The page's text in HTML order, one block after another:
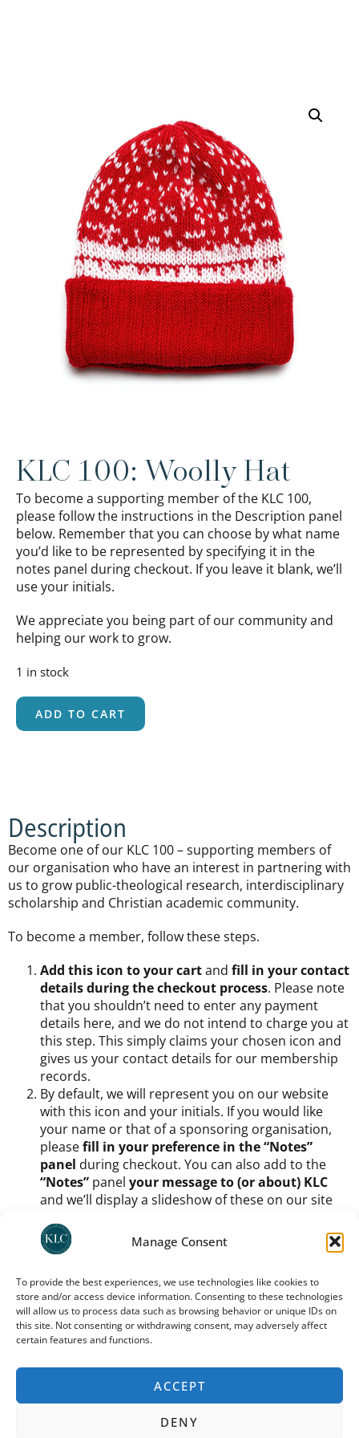
Manage Consent
To provide the best experiences, we use technologies like cookies to
store and/or access device information. Consenting to these technologies
will allow us to process data such as browsing behavior or unique IDs on
this site. Not consenting or withdrawing consent, may adversely affect
certain features and functions.
ACCEPT
DENY
KLC 100: Woolly Hat
To become a supporting member of the KLC 100,
please follow the instructions in the Description panel
below. Remember that you can choose by what name
you’d like to be represented by specifying it in the
notes panel during checkout. If you leave it blank, we’ll
use your initials.
We appreciate you being part of our community and
helping our work to grow.
1 in stock
ADD TO CART
Description
Become one of our KLC 100 – supporting members of
our organisation who have an interest in partnering with
us to grow public-theological research, interdisciplinary
scholarship and Christian academic community.
To become a member, follow these steps.
Add this icon to your cartand fill in your contact
details during the checkout process. Please note
that you shouldn’t need to enter any payment
details here, and we do not intend to charge you at
this step. This simply claims your chosen icon and
gives us your contact details for our membership
records.
By default, we will represent you on our website
with this icon and your initials. If you would like
your name or that of a sponsoring organisation,
pleasefill in your preference in the “Notes”
panel during checkout. You can also add to the
“Notes” panel your message to (or about) KLC
and we’ll display a slideshow of these on our site
Once you have signed up as a member and chosen
your icon etc.,
you do still need to process your
recommended donation platforms(as indicated
onour donation page, UK donors can use direct
deposit orStewardship; international donors
should useTrustbridge
You can cancel your donation at any time; you need to
donated. Note that your preferred icon and your place